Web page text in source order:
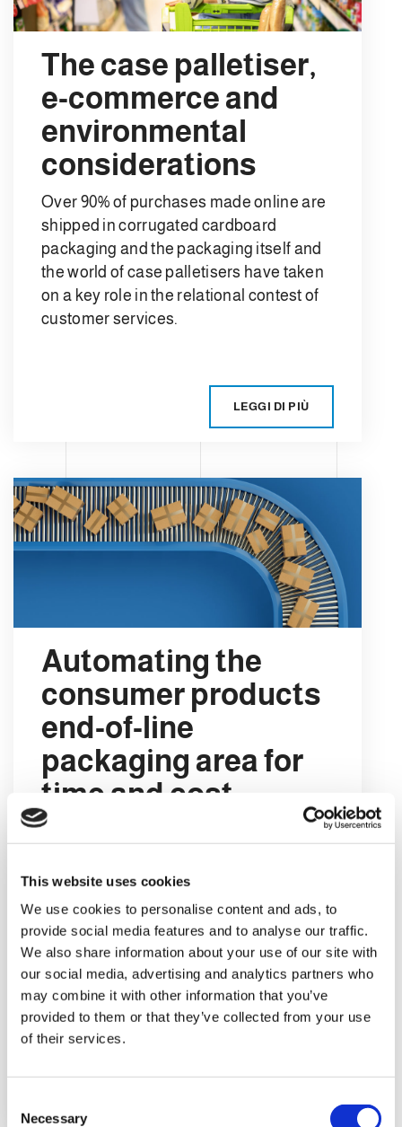
This website uses cookies
We use cookies to personalise content and ads, to
provide social media features and to analyse our traffic.
We also share information about your use of our site with
our social media, advertising and analytics partners who
may combine it with other information that you’ve
provided to them or that they’ve collected from your use
of their services.
Necessary
The case palletiser,
e-commerce and
environmental
considerations
Over 90% of purchases made online are
shipped in corrugated cardboard
packaging and the packaging itself and
the world of case palletisers have taken
on a key role in the relational contest of
customer services.
LEGGI DI PIÙ
Automating the
consumer products
end-of-line
packaging area for
time and cost
savings
are referring to the automated
technology that operates in the final part
of a consumer goods production line.
This is the technology that basically
organises, packs and prepares the
products for delivery to resellers,